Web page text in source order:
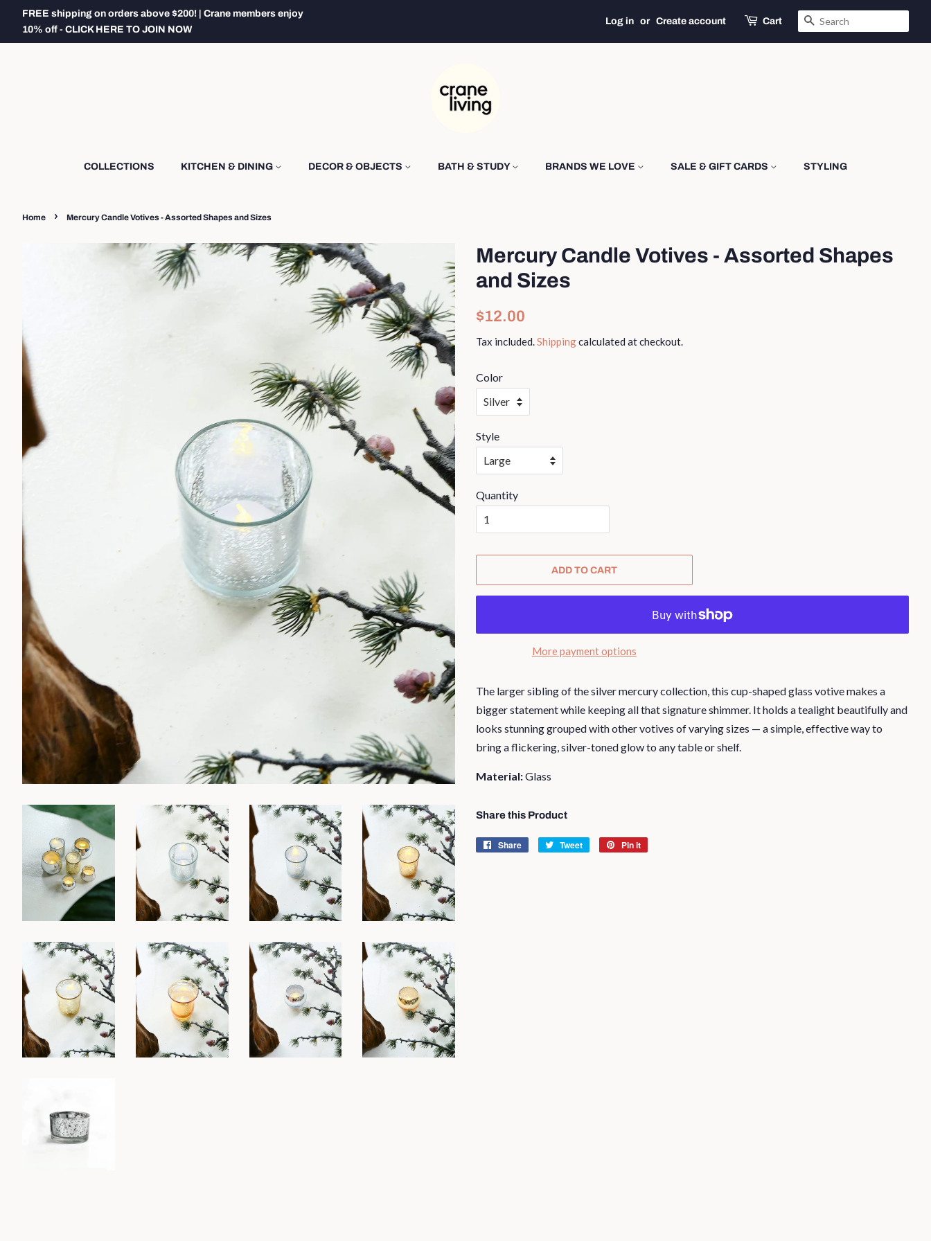
FREE shipping on orders above $200! | Crane members enjoy
10% off - CLICK HERE TO JOIN NOW
Log in or Create account Cart SEARCH
COLLECTIONS KITCHEN & DINING DECOR & OBJECTS BATH & STUDY BRANDS WE LOVE SALE & GIFT CARDS STYLING
Home › Mercury Candle Votives - Assorted Shapes and Sizes
Mercury Candle Votives - Assorted Shapes
and Sizes
Regular
$12.00
Tax included.Shippingcalculated at checkout.
Color
Style
Quantity
ADD TO CART
More payment options
The larger sibling of the silver mercury collection, this cup-shaped glass votive makes a
bigger statement while keeping all that signature shimmer. It holds a tealight beautifully and
looks stunning grouped with other votives of varying sizes — a simple, effective way to
bring a flickering, silver-toned glow to any table or shelf.
Material:Glass
Share this Product
Share
Share
Tweet
Tweet
Pin it